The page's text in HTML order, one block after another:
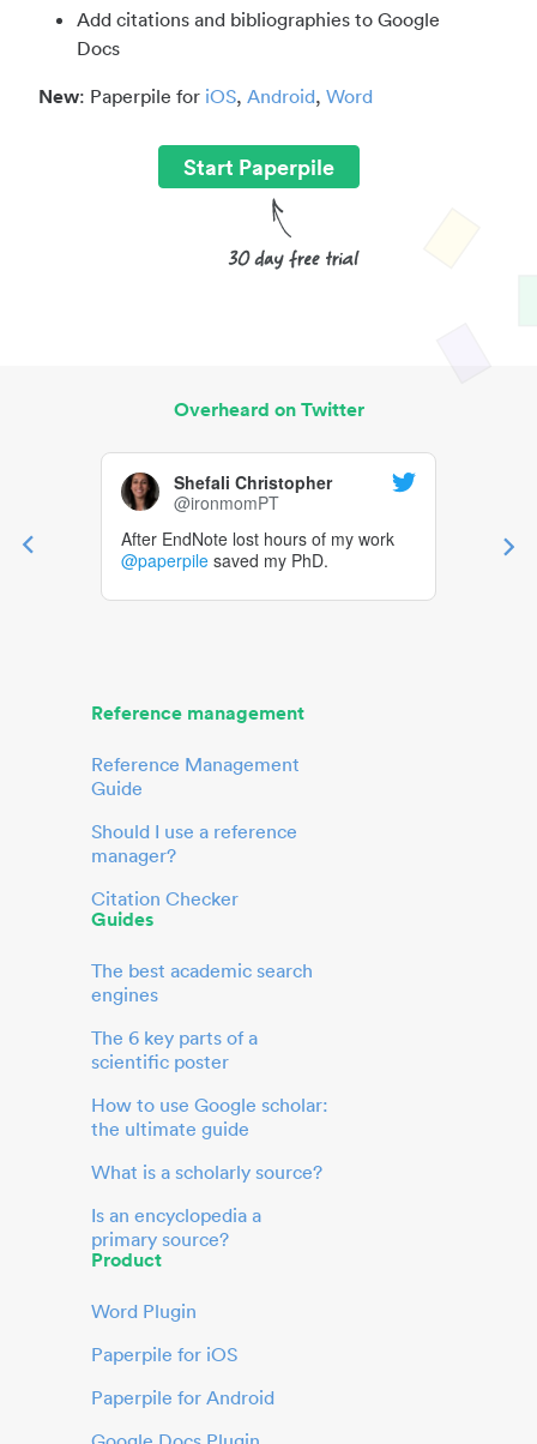
Add citations and bibliographies to Google
Docs
New: Paperpile for iOS, Android, Word
Start Paperpile
Overheard on Twitter
Shefali Christopher
@ironmomPT
After EndNote lost hours of my work
@paperpile saved my PhD.
Reference management
Reference Management
Guide
Should I use a reference
manager?
Citation Checker
Guides
The best academic search
engines
The 6 key parts of a
scientific poster
How to use Google scholar:
the ultimate guide
What is a scholarly source?
Is an encyclopedia a
primary source?
Product
Word Plugin
Paperpile for iOS
Paperpile for Android